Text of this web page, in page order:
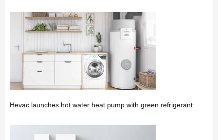
Hevac launches hot water heat pump with green refrigerant